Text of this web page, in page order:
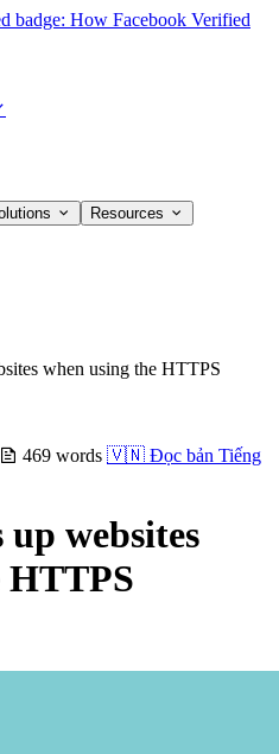
badge: How Facebook Verified
Resources
when using the HTTPS
469 words 🇻🇳 Đọc bản Tiếng
up websites
HTTPS